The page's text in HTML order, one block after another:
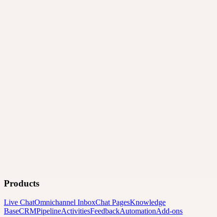
Products
Live ChatOmnichannel InboxChat PagesKnowledge
BaseCRMPipelineActivitiesFeedbackAutomationAdd-ons